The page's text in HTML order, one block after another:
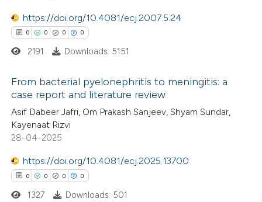
https://doi.org/10.4081/ecj.2007.5.24
0 0 0 0
Citing Publications
Supporting
Mentioning
Contrasting
2191 Downloads: 5151
From bacterial pyelonephritis to meningitis: a
case report and literature review
Asif Dabeer Jafri, Om Prakash Sanjeev, Shyam Sundar,
Kayenaat Rizvi
28-04-2025
https://doi.org/10.4081/ecj.2025.13700
0 0 0 0
1327 Downloads: 501